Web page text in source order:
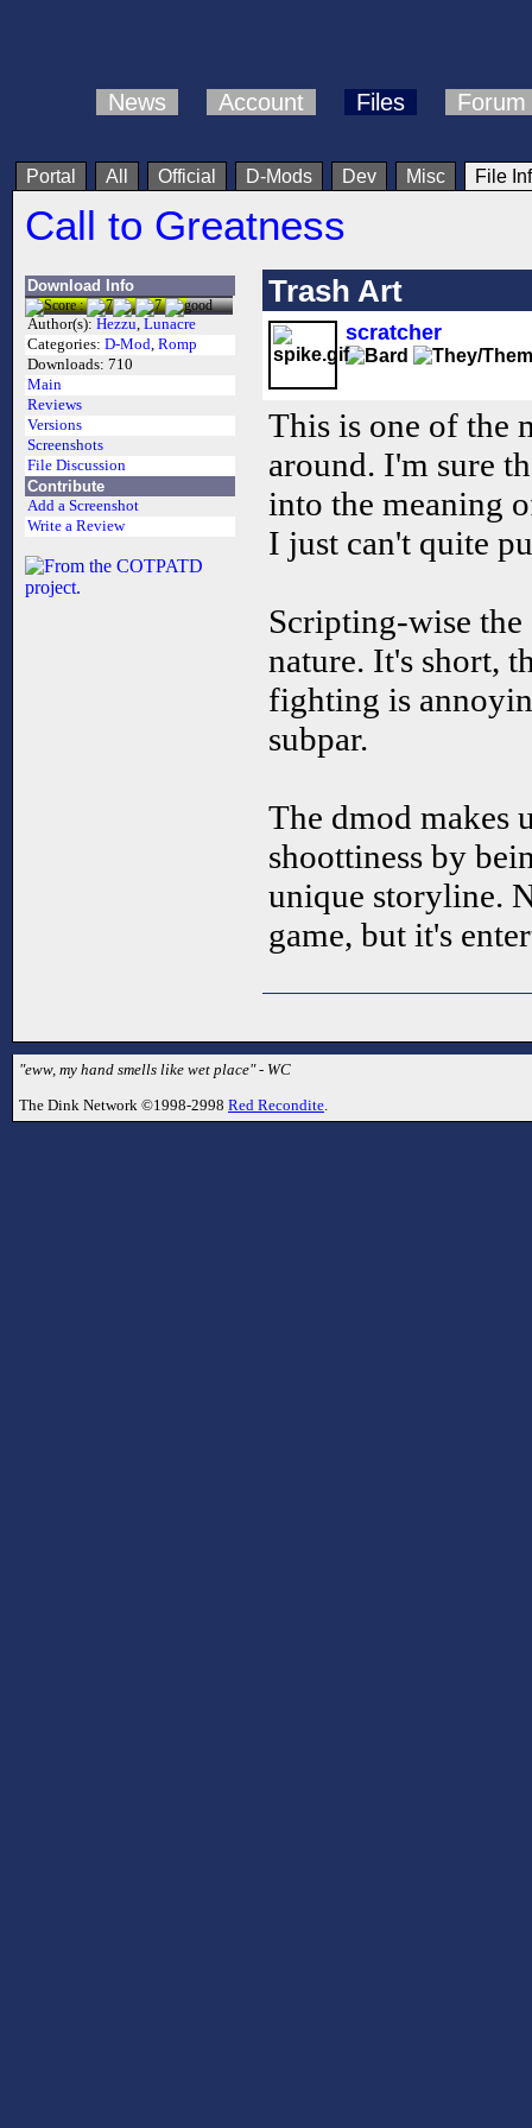
News Account Files Forum
Portal All Official D-Mods Dev Misc File
Call to Greatness
Download Info
Author(s): Hezzu, Lunacre
Categories: D-Mod, Romp
Downloads: 710
Main
Reviews
Versions
Screenshots
File Discussion
Contribute
Add a Screenshot
Write a Review
Trash Art
scratcher
This is one of the
around. I'm sure
into the meaning
I just can't quite
Scripting-wise
nature. It's short,
fighting is
subpar.
The dmod makes
shoottiness by
unique storyline.
game, but it's
"eww, my hand smells like wet place" - WC
The Dink Network ©1998-2998 Red Recondite